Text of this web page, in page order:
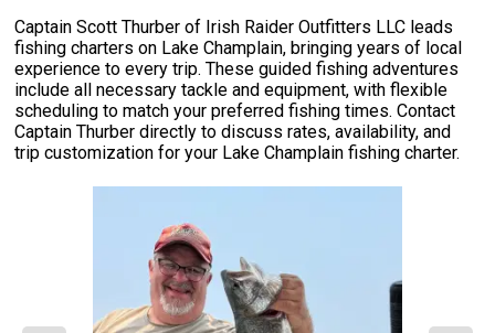
Captain Scott Thurber of Irish Raider Outfitters LLC leads
fishing charters on Lake Champlain, bringing years of local
experience to every trip. These guided fishing adventures
include all necessary tackle and equipment, with flexible
scheduling to match your preferred fishing times. Contact
Captain Thurber directly to discuss rates, availability, and
trip customization for your Lake Champlain fishing charter.